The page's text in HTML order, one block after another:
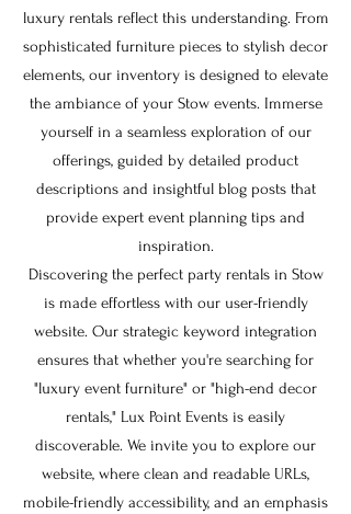
luxury rentals reflect this understanding. From
sophisticated furniture pieces to stylish decor
elements, our inventory is designed to elevate
the ambiance of your Stow events. Immerse
yourself in a seamless exploration of our
offerings, guided by detailed product
descriptions and insightful blog posts that
provide expert event planning tips and
inspiration.
Discovering the perfect party rentals in Stow
is made effortless with our user-friendly
website. Our strategic keyword integration
ensures that whether you're searching for
"luxury event furniture" or "high-end decor
rentals," Lux Point Events is easily
discoverable. We invite you to explore our
website, where clean and readable URLs,
mobile-friendly accessibility, and an emphasis